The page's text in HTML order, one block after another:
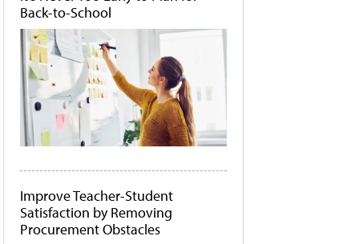
Back-to-School
Improve Teacher-Student
Satisfaction by Removing
Procurement Obstacles